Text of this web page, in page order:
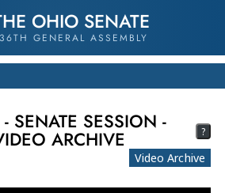
OHIO SENATE
GENERAL ASSEMBLY
SENATE SESSION -
ARCHIVE ?
Video Archive